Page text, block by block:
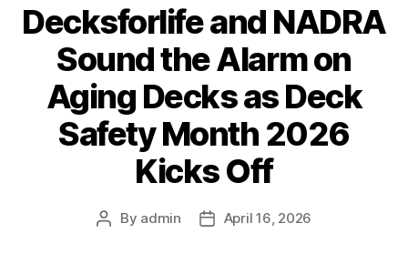
Decksforlife and NADRA
Sound the Alarm on
Aging Decks as Deck
Safety Month 2026
Kicks Off
Post
By admin
PostApril 16, 2026